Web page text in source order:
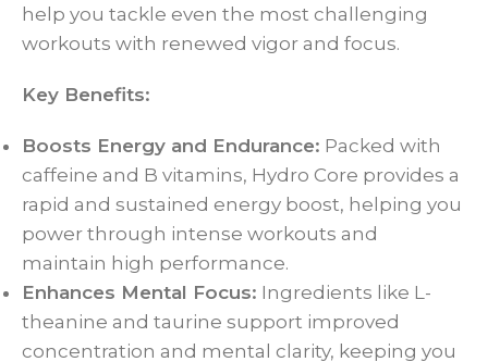
help you tackle even the most challenging
workouts with renewed vigor and focus.
Key Benefits:
Boosts Energy and Endurance: Packed with
caffeine and B vitamins, Hydro Core provides a
rapid and sustained energy boost, helping you
power through intense workouts and
maintain high performance.
Enhances Mental Focus: Ingredients like L-
theanine and taurine support improved
concentration and mental clarity, keeping you